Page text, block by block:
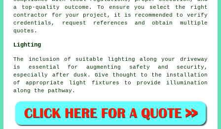
a top-quality outcome. To ensure you select the right
contractor for your project, it is recommended to verify
credentials, request references and obtain multiple
quotes.
Lighting
The inclusion of suitable lighting along your driveway
is essential for augmenting safety and security,
especially after dusk. Give thought to the installation
of appropriate light fixtures to provide illumination
along the pathway.